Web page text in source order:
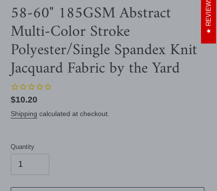
58-60" 185GSM Abstract
Multi-Color Stroke
Polyester/Single Spandex Knit
Jacquard Fabric by the Yard
Regular
price
$10.20
Shipping calculated at checkout.
Quantity
REVIEWS